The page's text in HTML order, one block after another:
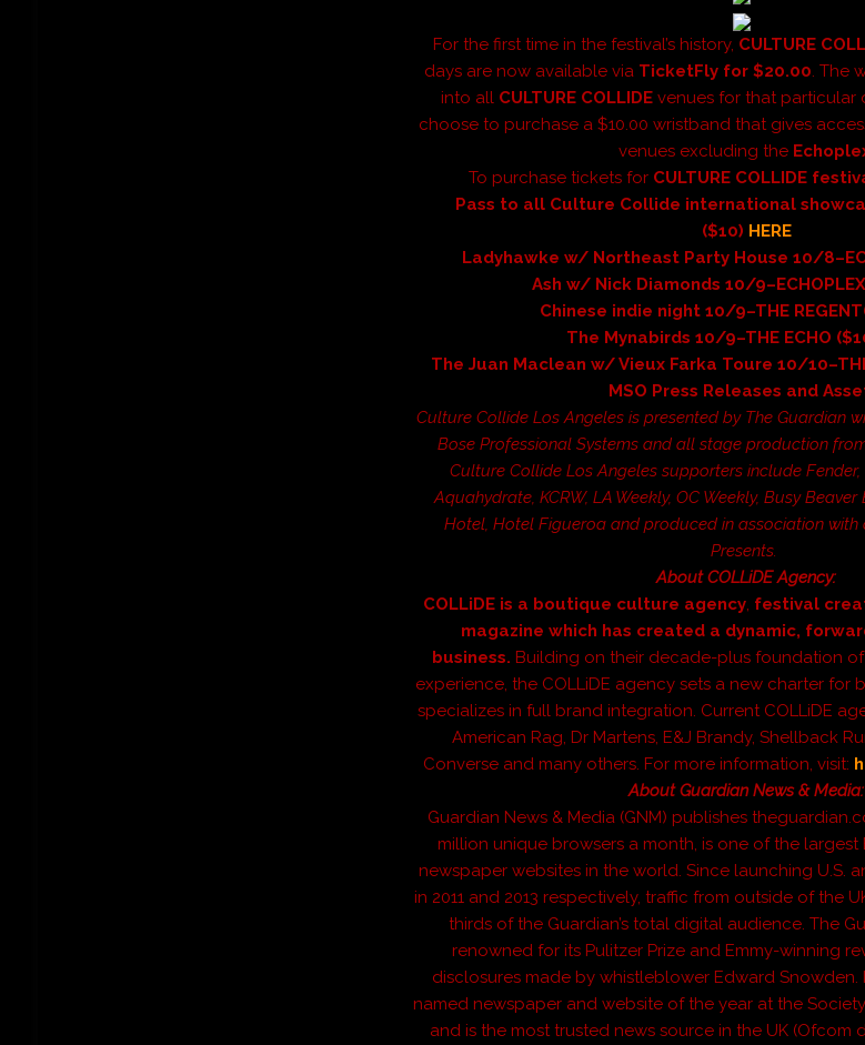
For the first time in the festival’s history, CULTURE
days are now available via TicketFly for $20.00. The
into all CULTURE COLLIDE venues for that particular
choose to purchase a $10.00 wristband that gives
venues excluding the
To purchase tickets for CULTURE COLLIDE
Pass to all Culture Collide international
($10) HERE
Ladyhawke w/ Northeast Party House 10/
Ash w/ Nick Diamonds 10/
Chinese indie night 10/9–THE
The Mynabirds 10/9–THE ECHO
The Juan Maclean w/ Vieux Farka Toure 10/
MSO Press Releases and
Culture Collide Los Angeles is presented by The Guardian
Bose Professional Systems and all stage production
Culture Collide Los Angeles supporters include Fender,
Aquahydrate, KCRW, LA Weekly, OC Weekly, Busy
Hotel, Hotel Figueroa and produced in association
Presents.
About COLLiDE Agency:
COLLiDE is a boutique culture agency, festival
magazine which has created a dynamic,
business. Building on their decade-plus foundation
experience, the COLLiDE agency sets a new charter for
specializes in full brand integration. Current COLLiDE
American Rag, Dr Martens, E&J Brandy, Shellback
Converse and many others. For more information, visit:
About Guardian News & Media:
Guardian News & Media (GNM) publishes
million unique browsers a month, is one of the
newspaper websites in the world. Since launching U.S.
in 2011 and 2013 respectively, traffic from outside of the
thirds of the Guardian’s total digital audience. The
renowned for its Pulitzer Prize and Emmy-winning
disclosures made by whistleblower Edward Snowden.
named newspaper and website of the year at the
and is the most trusted news source in the UK (Ofcom